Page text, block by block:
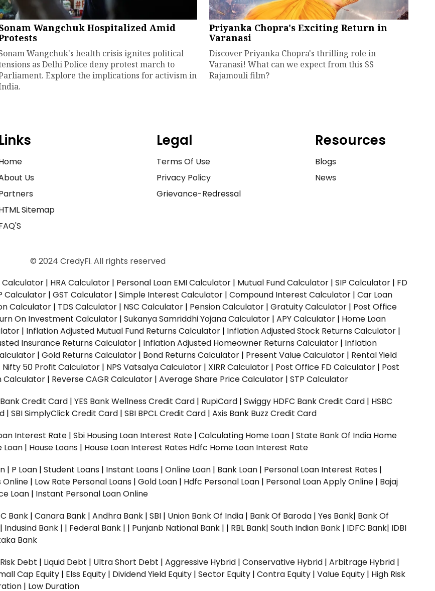
Wangchuk Hospitalized Amid
Wangchuk's health crisis ignites political
as Delhi Police deny protest march to
Explore the implications for activism in
Priyanka Chopra's Exciting Return in
Varanasi
Discover Priyanka Chopra's thrilling role in
Varanasi! What can we expect from this SS
Rajamouli film?
Links
Us
Sitemap
Legal
Terms Of Use
Privacy Policy
Grievance-Redressal
Resources
Blogs
News
© 2024 CredyFi. All rights reserved
Calculator | HRA Calculator | Personal Loan EMI Calculator | Mutual Fund Calculator | SIP Calculator | FD
Calculator | GST Calculator | Simple Interest Calculator | Compound Interest Calculator | Car Loan
Calculator | TDS Calculator | NSC Calculator | Pension Calculator | Gratuity Calculator | Post Office
On Investment Calculator | Sukanya Samriddhi Yojana Calculator | APY Calculator | Home Loan
| Inflation Adjusted Mutual Fund Returns Calculator | Inflation Adjusted Stock Returns Calculator |
Insurance Returns Calculator | Inflation Adjusted Homeowner Returns Calculator | Inflation
| Gold Returns Calculator | Bond Returns Calculator | Present Value Calculator | Rental Yield
Nifty 50 Profit Calculator | NPS Vatsalya Calculator | XIRR Calculator | Post Office FD Calculator | Post
Calculator | Reverse CAGR Calculator | Average Share Price Calculator | STP Calculator
Credit Card | YES Bank Wellness Credit Card | RupiCard | Swiggy HDFC Bank Credit Card | HSBC
| SBI SimplyClick Credit Card | SBI BPCL Credit Card | Axis Bank Buzz Credit Card
Interest Rate | Sbi Housing Loan Interest Rate | Calculating Home Loan | State Bank Of India Home
Loan | House Loans | House Loan Interest Rates Hdfc Home Loan Interest Rate
| P Loan | Student Loans | Instant Loans | Online Loan | Bank Loan | Personal Loan Interest Rates |
Online | Low Rate Personal Loans | Gold Loan | Hdfc Personal Loan | Personal Loan Apply Online | Bajaj
Loan | Instant Personal Loan Online
Bank | Canara Bank | Andhra Bank | SBI | Union Bank Of India | Bank Of Baroda | Yes Bank| Bank Of
| Indusind Bank | | Federal Bank | | Punjanb National Bank | | RBL Bank| South Indian Bank | IDFC Bank| IDBI
Bank
Debt | Liquid Debt | Ultra Short Debt | Aggressive Hybrid | Conservative Hybrid | Arbitrage Hybrid |
Cap Equity | Elss Equity | Dividend Yield Equity | Sector Equity | Contra Equity | Value Equity | High Risk
| Low Duration